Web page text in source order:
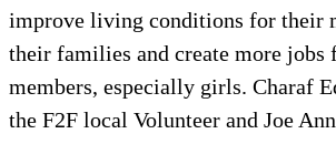
improve living conditions for their
their families and create more
members, especially girls. Charaf
the F2F local Volunteer and Joe